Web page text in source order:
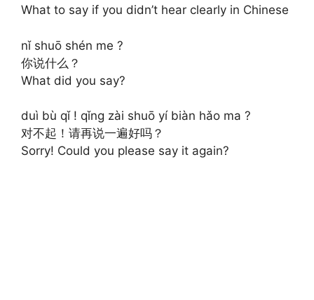
What to say if you didn’t hear clearly in Chinese
nǐ shuō shén me ?
你说什么？
What did you say?
duì bù qǐ ! qǐng zài shuō yí biàn hǎo ma ?
对不起！请再说一遍好吗？
Sorry! Could you please say it again?